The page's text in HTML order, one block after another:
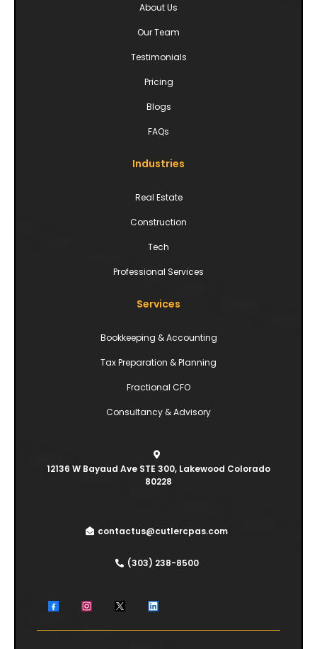
About Us
Our Team
Testimonials
Pricing
Blogs
FAQs
Industries
Real Estate
Construction
Tech
Professional Services
Services
Bookkeeping & Accounting
Tax Preparation & Planning
Fractional CFO
Consultancy & Advisory
12136 W Bayaud Ave STE 300, Lakewood Colorado
80228
contactus@cutlercpas.com
(303) 238-8500